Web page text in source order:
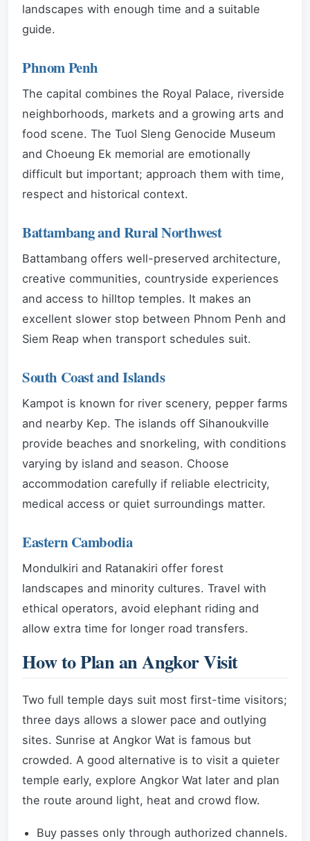
landscapes with enough time and a suitable
guide.
Phnom Penh
The capital combines the Royal Palace, riverside
neighborhoods, markets and a growing arts and
food scene. The Tuol Sleng Genocide Museum
and Choeung Ek memorial are emotionally
difficult but important; approach them with time,
respect and historical context.
Battambang and Rural Northwest
Battambang offers well-preserved architecture,
creative communities, countryside experiences
and access to hilltop temples. It makes an
excellent slower stop between Phnom Penh and
Siem Reap when transport schedules suit.
South Coast and Islands
Kampot is known for river scenery, pepper farms
and nearby Kep. The islands off Sihanoukville
provide beaches and snorkeling, with conditions
varying by island and season. Choose
accommodation carefully if reliable electricity,
medical access or quiet surroundings matter.
Eastern Cambodia
Mondulkiri and Ratanakiri offer forest
landscapes and minority cultures. Travel with
ethical operators, avoid elephant riding and
allow extra time for longer road transfers.
How to Plan an Angkor Visit
Two full temple days suit most first-time visitors;
three days allows a slower pace and outlying
sites. Sunrise at Angkor Wat is famous but
crowded. A good alternative is to visit a quieter
temple early, explore Angkor Wat later and plan
the route around light, heat and crowd flow.
Buy passes only through authorized channels.